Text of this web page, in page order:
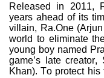
Released in 2011,
years ahead of its
villain, Ra.One
world to eliminate
young boy named
game’s late
Khan). To protect his